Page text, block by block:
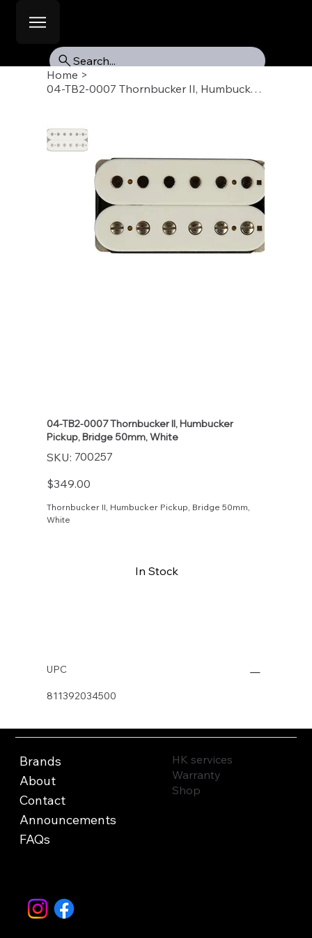
Search...
Home >
04-TB2-0007 Thornbucker II, Humbucker Pickup, Bridge 50mm, White
04-TB2-0007 Thornbucker II, Humbucker
Pickup, Bridge 50mm, White
SKU: SKU
700257
700257
Price
$349.00
Thornbucker II, Humbucker Pickup, Bridge 50mm,
White
In Stock
UPC
811392034500
Brands
About
Contact
Announcements
FAQs
HK services
Warranty
Shop